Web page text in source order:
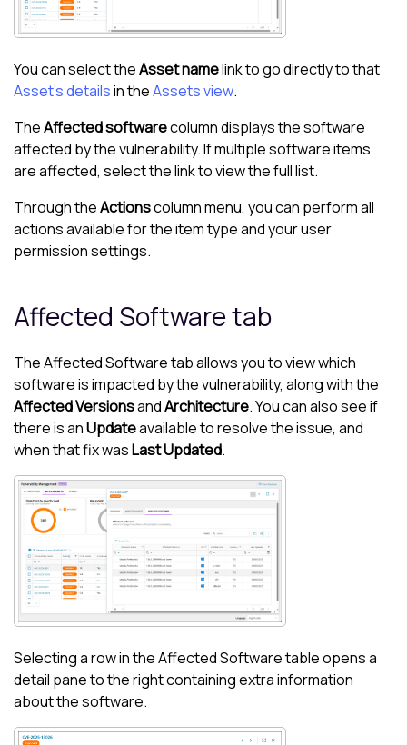
You can select theAsset namelink to go directly to that
Asset's detailsin theAssets view.
TheAffected softwarecolumn displays the software
affected by the vulnerability. If multiple software items
are affected, select the link to view the full list.
Through theActionscolumn menu, you can perform all
actions available for the item type and your user
permission settings.
Affected Software tab
The Affected Software tab allows you to view which
software is impacted by the vulnerability, along with the
Affected VersionsandArchitecture. You can also see if
there is anUpdateavailable to resolve the issue, and
when that fix wasLast Updated.
Selecting a row in the Affected Software table opens a
detail pane to the right containing extra information
about the software.